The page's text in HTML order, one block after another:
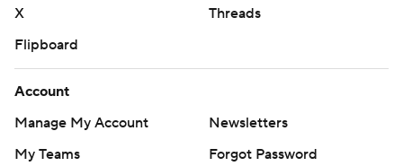
X
Threads
Flipboard
Account
Manage My Account
Newsletters
My Teams
Forgot Password